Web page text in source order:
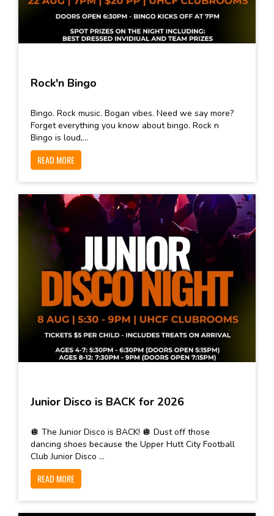
Rock'n Bingo
Bingo. Rock music. Bogan vibes. Need we say more?
Forget everything you know about bingo. Rock n
Bingo is loud,...
READ MORE
Junior Disco is BACK for 2026
🪩 The Junior Disco is BACK! 🪩 Dust off those
dancing shoes because the Upper Hutt City Football
Club Junior Disco ...
READ MORE